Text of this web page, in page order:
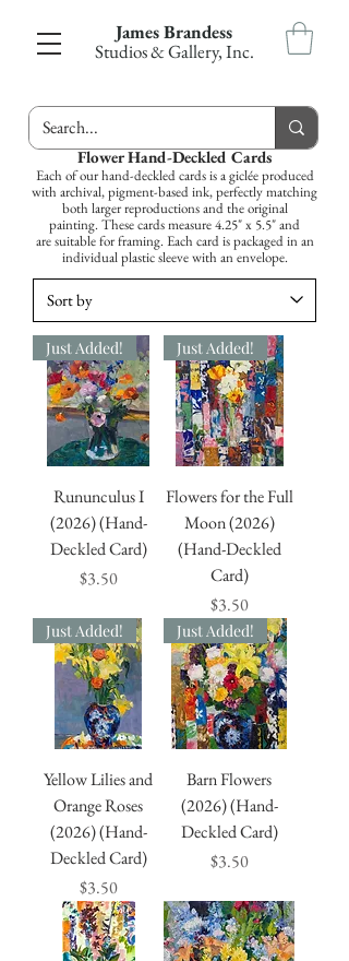
James Brandess
Studios & Gallery, Inc.
Flower Hand-Deckled Cards
Each of our hand-deckled cards is a giclée produced
with archival, pigment-based ink, perfectly matching
both larger reproductions and the original
painting. These cards measure 4.25" x 5.5" and
are suitable for framing. Each card is packaged in an
individual plastic sleeve with an envelope.
Just Added!
Rununculus I
(2026) (Hand-
Deckled Card)
Price
$3.50
Just Added!
Flowers for the Full
Moon (2026)
(Hand-Deckled
Card)
Price
$3.50
Just Added!
Yellow Lilies and
Orange Roses
(2026) (Hand-
Deckled Card)
Price
$3.50
Just Added!
Barn Flowers
(2026) (Hand-
Deckled Card)
Price
$3.50